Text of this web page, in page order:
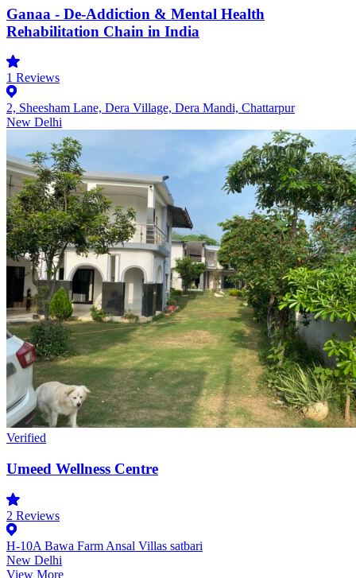
Ganaa - De-Addiction & Mental Health
Rehabilitation Chain in India
1 Reviews
2, Sheesham Lane, Dera Village, Dera Mandi, Chattarpur
New Delhi
Verified
Umeed Wellness Centre
2 Reviews
H-10A Bawa Farm Ansal Villas satbari
New Delhi
View More